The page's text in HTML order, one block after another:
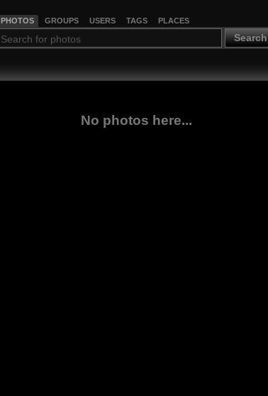
PHOTOS GROUPS USERS TAGS PLACES
Search
No photos here...